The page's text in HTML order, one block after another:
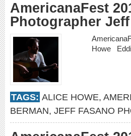
AmericanaFest
Photographer
Howe
TAGS: ALICE HOWE,
BERMAN, JEFF FASANO